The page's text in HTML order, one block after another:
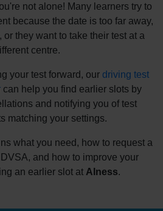
not alone! Many learners try to
because the date is too far away,
they want to take their test at a
centre.
your test forward, our driving test
can help you find earlier slots by
and notifying you of test
matching your settings.
what you need, how to request a
and how to improve your
an earlier slot at Alness.